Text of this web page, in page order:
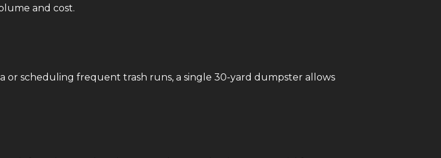
and cost.
or scheduling frequent trash runs, a single 30-yard dumpster allows